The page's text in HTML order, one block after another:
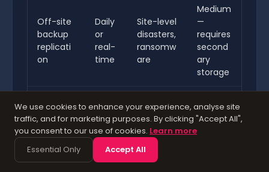
Off-site
backup
replicati
on
Daily
or
real-
time
Site-level
disasters,
ransomw
are
Medium
—
requires
second
ary
storage
UPS with
graceful
shutdow
n
Alwa
ys
activ
failure
during
write
operation
s
—
hardwar
We use cookies to enhance your experience, analyse site
traffic, and for marketing purposes. By clicking "Accept All",
you consent to our use of cookies. Learn more
Essential Only
Accept All